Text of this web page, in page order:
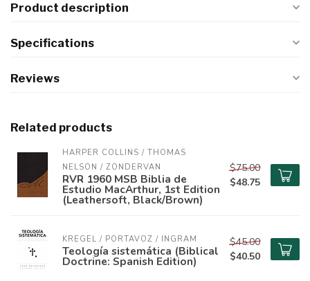
Product description
Specifications
Reviews
Related products
HARPER COLLINS / THOMAS
NELSON / ZONDERVAN
RVR 1960 MSB Biblia de
Estudio MacArthur, 1st Edition
(Leathersoft, Black/Brown)
$75.00
$48.75
KREGEL / PORTAVOZ / INGRAM
Teología sistemática (Biblical
Doctrine: Spanish Edition)
$45.00
$40.50